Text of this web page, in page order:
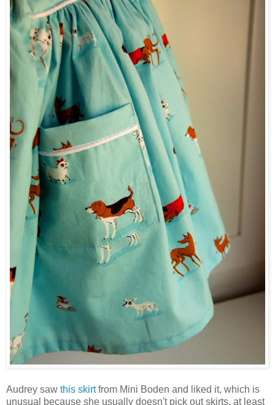
Audrey saw this skirtfrom Mini Boden and liked it, which is
unusual because she usually doesn't pick out skirts, at least